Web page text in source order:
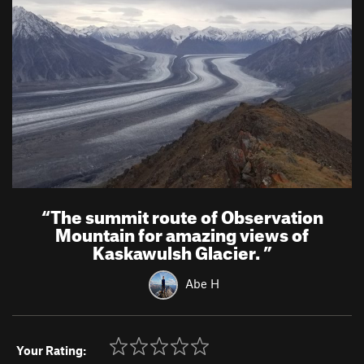
“The summit route of Observation
Mountain for amazing views of
Kaskawulsh Glacier.”
Abe H
Your Rating: